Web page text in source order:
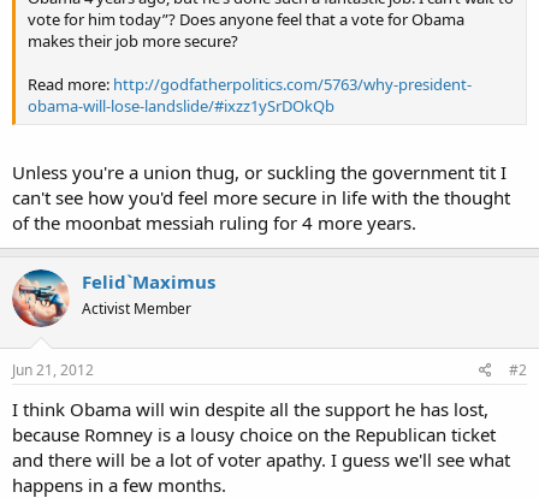
vote for him today”? Does anyone feel that a vote for Obama
makes their job more secure?
Read more: http://godfatherpolitics.com/5763/why-president-
obama-will-lose-landslide/#ixzz1ySrDOkQb
Unless you're a union thug, or suckling the government tit I
can't see how you'd feel more secure in life with the thought
of the moonbat messiah ruling for 4 more years.
Felid`Maximus
Activist Member
Jun 21, 2012 #2
I think Obama will win despite all the support he has lost,
because Romney is a lousy choice on the Republican ticket
and there will be a lot of voter apathy. I guess we'll see what
happens in a few months.